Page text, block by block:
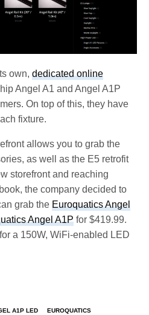
own,dedicated online
Angel A1 and Angel A1P
On top of this, they have
fixture.
allows you to grab the
as well as the E5 retrofit
storefront and reaching
the company decided to
grab theEuroquatics Angel
Angel A1P for $419.99.
a 150W, WiFi-enabled LED
A1P LED EUROQUATICS